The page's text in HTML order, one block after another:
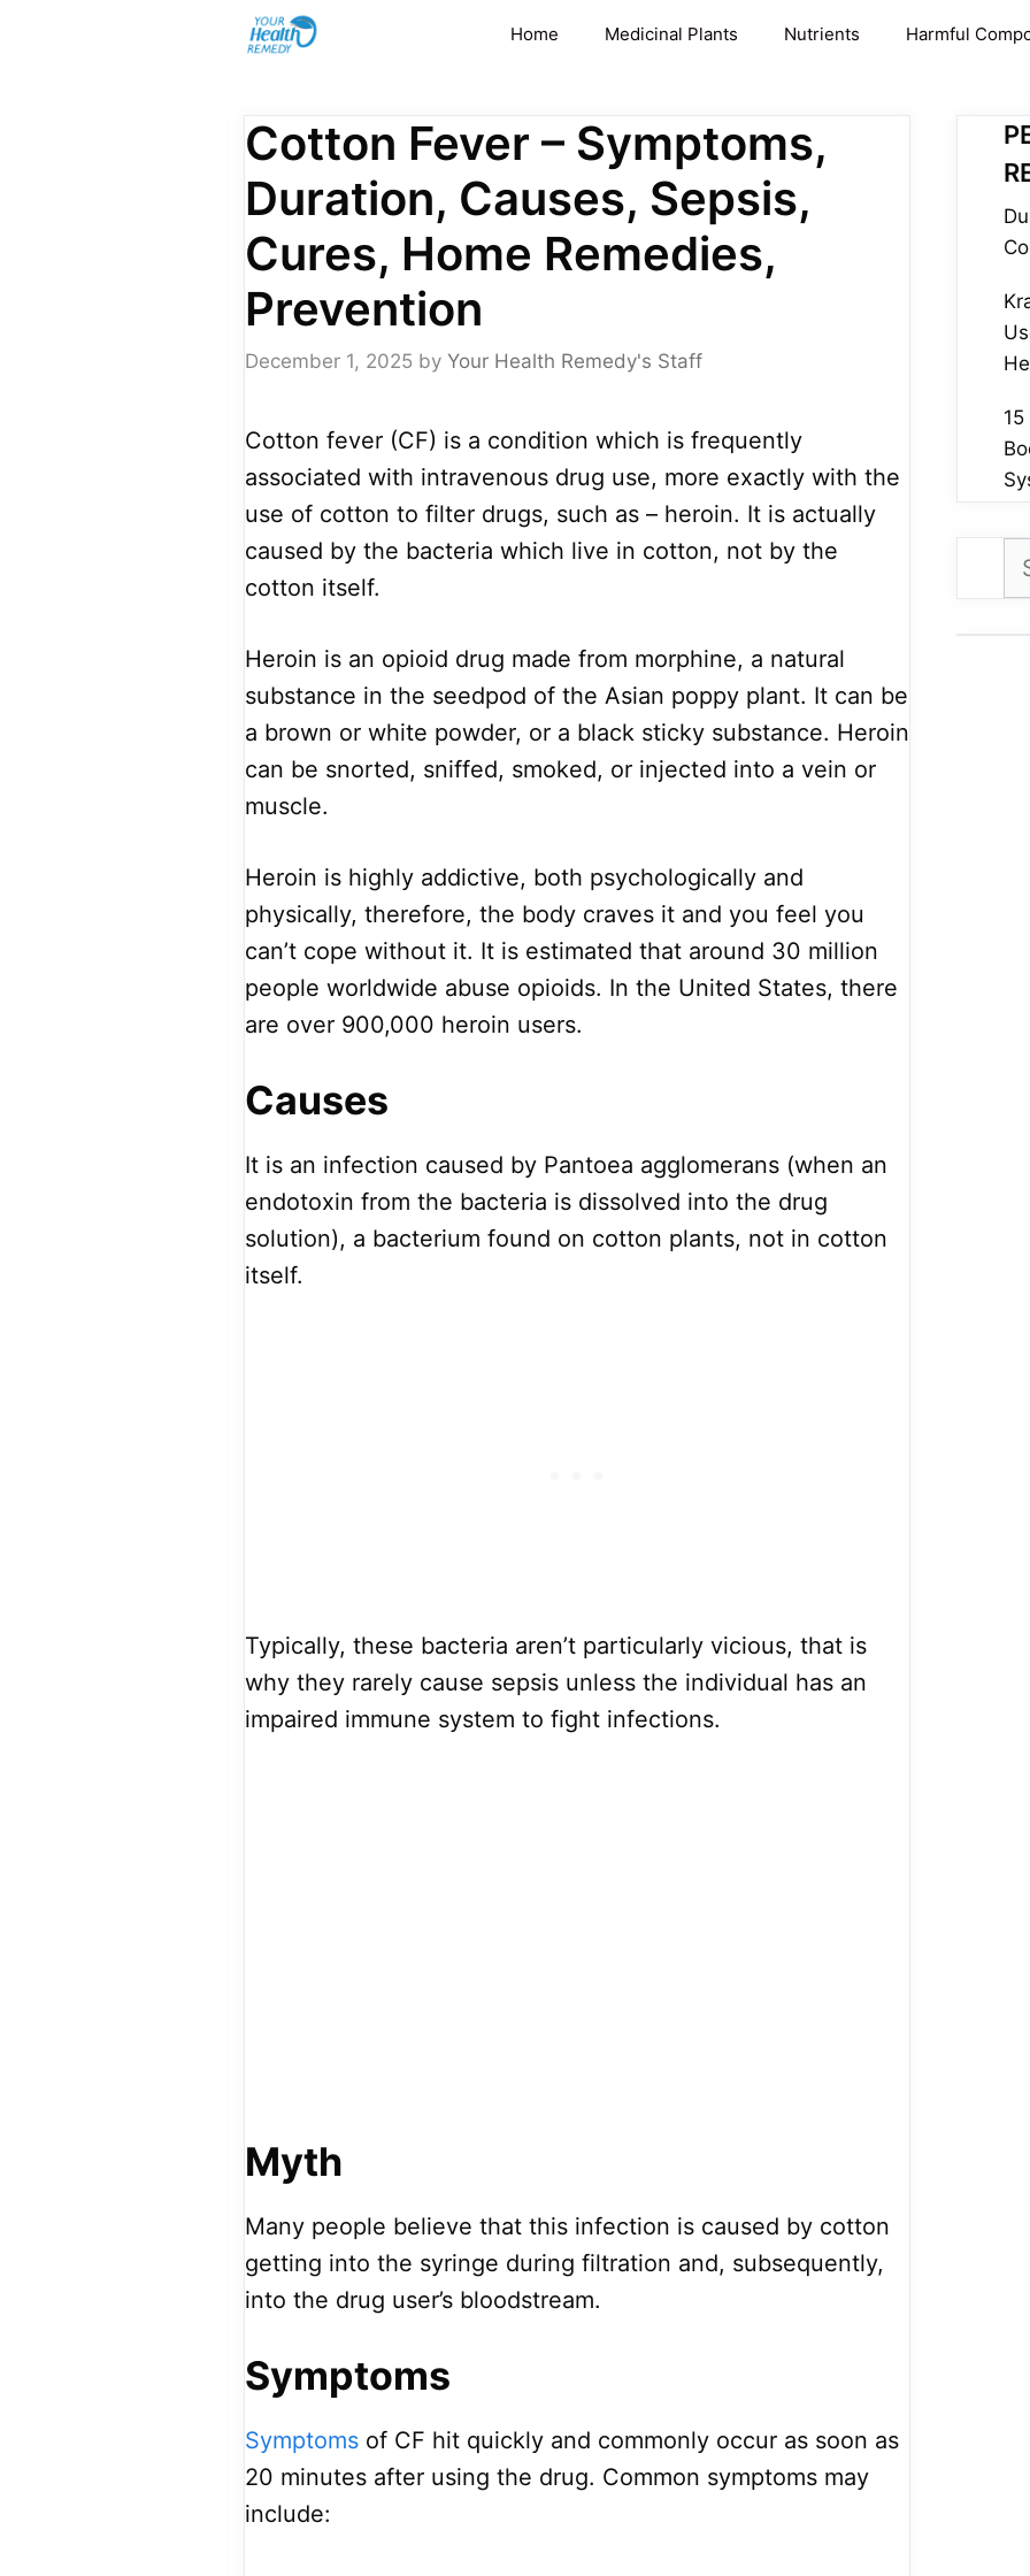
Home Medicinal Plants Nutrients Harmful
Cotton Fever – Symptoms,
Duration, Causes, Sepsis,
Cures, Home Remedies,
Prevention
December 1, 2025 by Your Health Remedy's Staff
Cotton fever (CF) is a condition which is frequently
associated with intravenous drug use, more exactly with the
use of cotton to filter drugs, such as – heroin. It is actually
caused by the bacteria which live in cotton, not by the
cotton itself.
Heroin is an opioid drug made from morphine, a natural
substance in the seedpod of the Asian poppy plant. It can be
a brown or white powder, or a black sticky substance. Heroin
can be snorted, sniffed, smoked, or injected into a vein or
muscle.
Heroin is highly addictive, both psychologically and
physically, therefore, the body craves it and you feel you
can’t cope without it. It is estimated that around 30 million
people worldwide abuse opioids. In the United States, there
are over 900,000 heroin users.
Causes
It is an infection caused by Pantoea agglomerans (when an
endotoxin from the bacteria is dissolved into the drug
solution), a bacterium found on cotton plants, not in cotton
itself.
Typically, these bacteria aren’t particularly vicious, that is
why they rarely cause sepsis unless the individual has an
impaired immune system to fight infections.
Myth
Many people believe that this infection is caused by cotton
getting into the syringe during filtration and, subsequently,
into the drug user’s bloodstream.
Symptoms
Symptoms of CF hit quickly and commonly occur as soon as
20 minutes after using the drug. Common symptoms may
include: